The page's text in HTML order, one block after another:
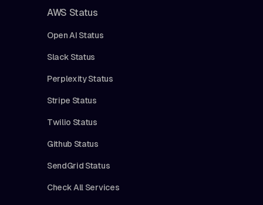
AWS Status
Open AI Status
Slack Status
Perplexity Status
Stripe Status
Twilio Status
Github Status
SendGrid Status
Check All Services